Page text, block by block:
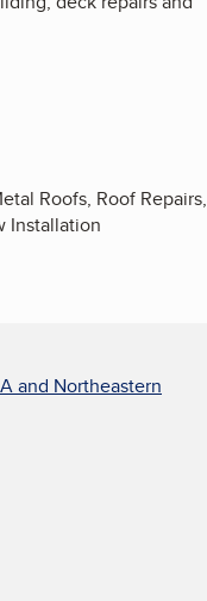
Roofs, Roof Repairs,
Installation
and Northeastern